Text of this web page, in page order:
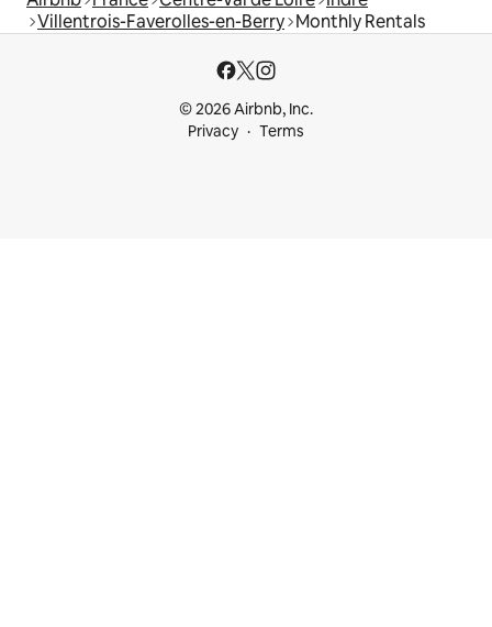
Villentrois-Faverolles-en-Berry Monthly Rentals
© 2026 Airbnb, Inc.
Privacy
Terms